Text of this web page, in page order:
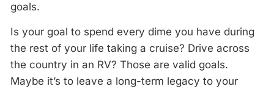
goals.
Is your goal to spend every dime you have during
the rest of your life taking a cruise? Drive across
the country in an RV? Those are valid goals.
Maybe it’s to leave a long-term legacy to your